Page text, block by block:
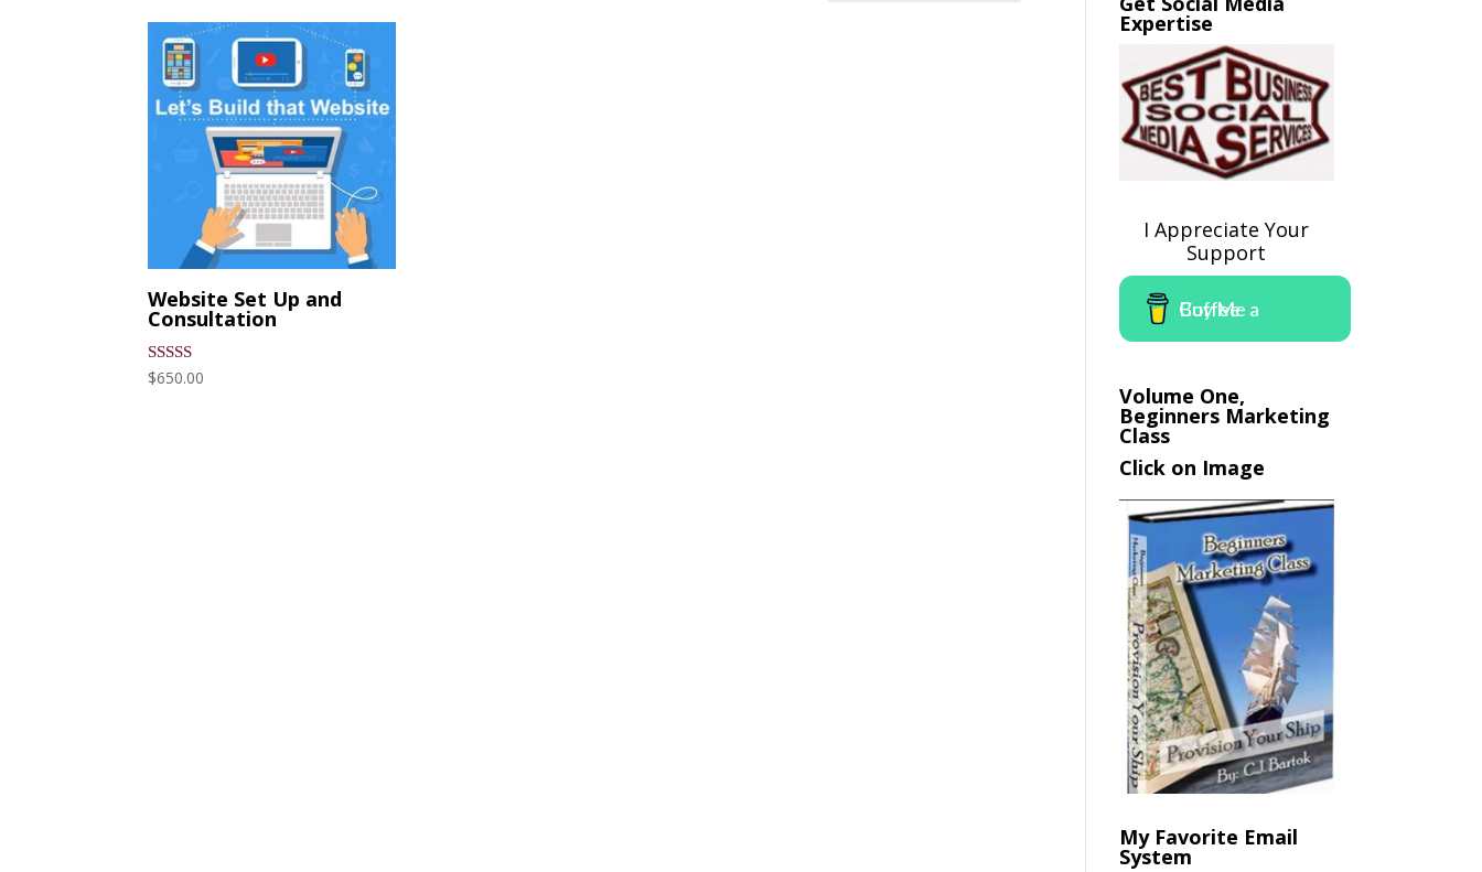
Website Set Up and
Consultation
Rated
$650.00
Expertise
I Appreciate Your
Support
Buy Me a Coffee
Volume One,
Beginners Marketing
Class
Click on Image
My Favorite Email
System